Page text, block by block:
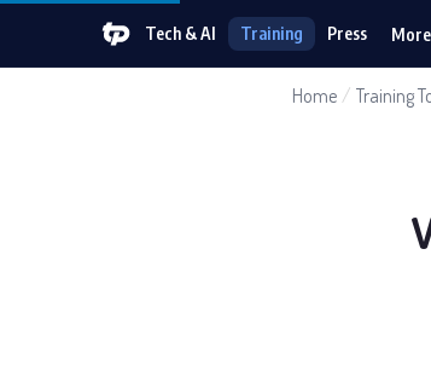
Tech & AI Training Press More
Home / Training